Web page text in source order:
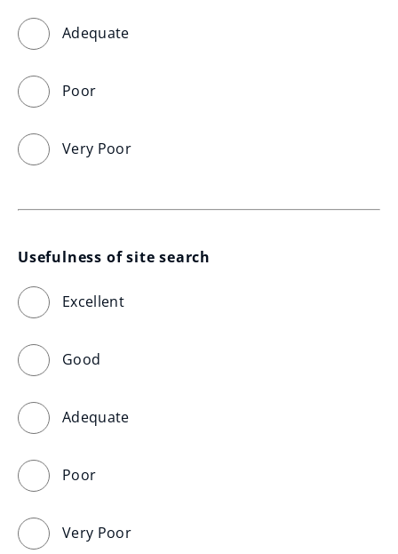
Adequate
Poor
Very Poor
Usefulness of site search
Excellent
Good
Adequate
Poor
Very Poor